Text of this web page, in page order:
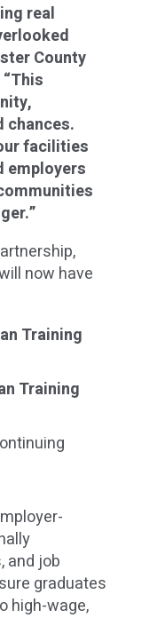
real
County
chances.
facilities
employers
now have
Training
Training
and job
graduates
high-wage,